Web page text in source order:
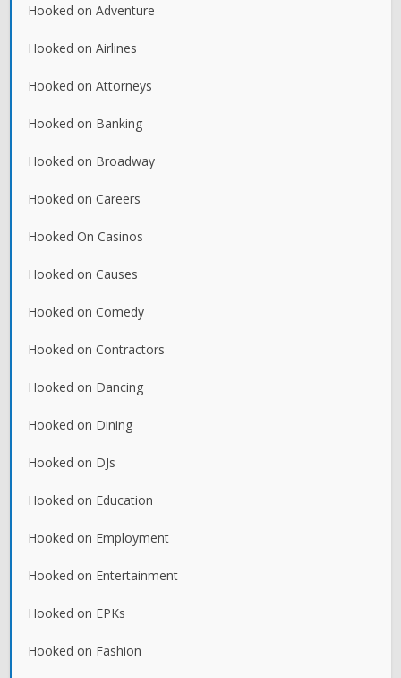
Hooked on Adventure
Hooked on Airlines
Hooked on Attorneys
Hooked on Banking
Hooked on Broadway
Hooked on Careers
Hooked On Casinos
Hooked on Causes
Hooked on Comedy
Hooked on Contractors
Hooked on Dancing
Hooked on Dining
Hooked on DJs
Hooked on Education
Hooked on Employment
Hooked on Entertainment
Hooked on EPKs
Hooked on Fashion